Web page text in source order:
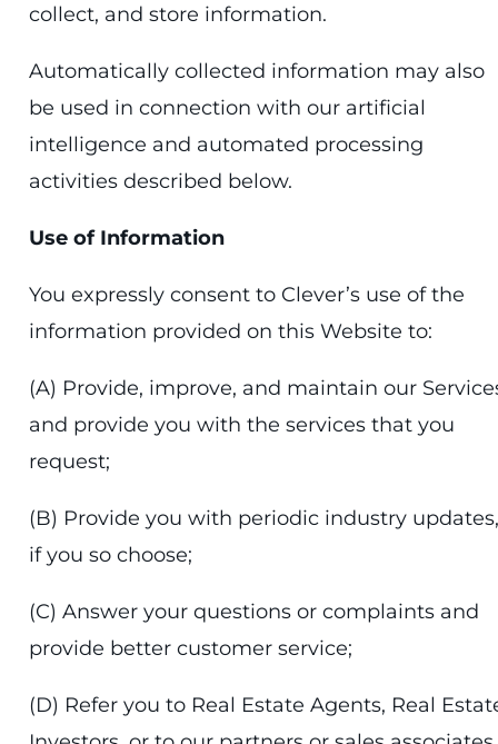
collect, and store information.
Automatically collected information may also
be used in connection with our artificial
intelligence and automated processing
activities described below.
Use of Information
You expressly consent to Clever’s use of the
information provided on this Website to:
(A) Provide, improve, and maintain our
and provide you with the services that you
request;
(B) Provide you with periodic industry updates,
if you so choose;
(C) Answer your questions or complaints and
provide better customer service;
(D) Refer you to Real Estate Agents, Real